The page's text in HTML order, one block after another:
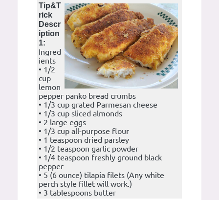
Tip&T
rick
Descr
iption
1:
Ingred
ients
• 1/2
cup
lemon
pepper panko bread crumbs
• 1/3 cup grated Parmesan cheese
• 1/3 cup sliced almonds
• 2 large eggs
• 1/3 cup all-purpose flour
• 1 teaspoon dried parsley
• 1/2 teaspoon garlic powder
• 1/4 teaspoon freshly ground black
pepper
• 5 (6 ounce) tilapia filets (Any white
perch style fillet will work.)
• 3 tablespoons butter